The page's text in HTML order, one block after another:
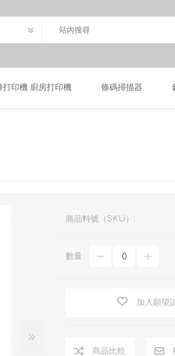
打印機 廚房打印機 條碼掃描器
商品料號（SKU）:
數量:
加入願望
商品比較